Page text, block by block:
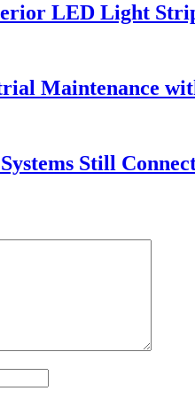
LED Light
Maintenance
Still